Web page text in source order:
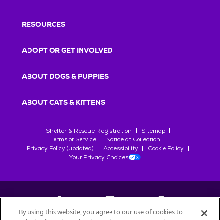
RESOURCES
ADOPT OR GET INVOLVED
ABOUT DOGS & PUPPIES
ABOUT CATS & KITTENS
Shelter & Rescue Registration
Sitemap
Terms of Service
Notice at Collection
Privacy Policy (updated)
Accessibility
Cookie Policy
Your Privacy Choices
By using this website, you agree to our use of cookies to